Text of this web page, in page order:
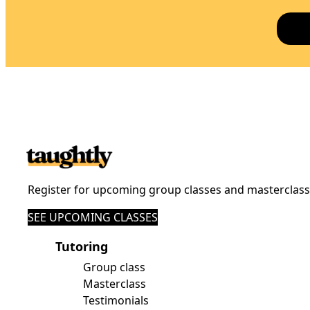
Register for upcoming group classes and
SEE UPCOMING CLASSES
Tutoring
Group class
Masterclass
Testimonials